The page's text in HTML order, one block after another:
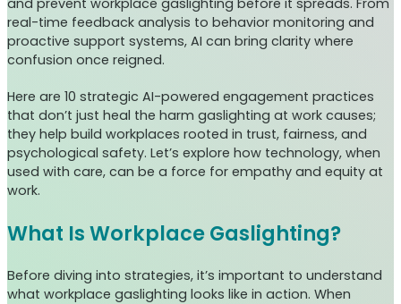
and prevent workplace gaslighting before it spreads. From
real-time feedback analysis to behavior monitoring and
proactive support systems, AI can bring clarity where
confusion once reigned.
Here are 10 strategic AI-powered engagement practices
that don’t just heal the harm gaslighting at work causes;
they help build workplaces rooted in trust, fairness, and
psychological safety. Let’s explore how technology, when
used with care, can be a force for empathy and equity at
work.
What Is Workplace Gaslighting?
Before diving into strategies, it’s important to understand
what workplace gaslighting looks like in action. When